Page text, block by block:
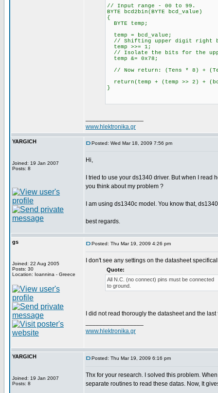
// Input range - 00 to 99.
BYTE bcd2bin(BYTE bcd_value)
{
BYTE temp;
temp = bcd_value;
// Shifting upper digit right
temp >>= 1;
// Isolate the bits for the
temp &= 0x78;
// Now return: (Tens * 8) +
return(temp + (temp >> 2) +
}
www.hlektronika.gr
YARGICH
Joined: 19 Jan 2007
Posts: 8
Posted: Wed Mar 18, 2009 7:56 pm
Hi,
I tried to use your ds1340 driver. But when I
you think about my problem ?
I am using ds1340c model. You know that,
best regards.
gs
Joined: 22 Aug 2005
Posts: 30
Location: Ioannina - Greece
Posted: Thu Mar 19, 2009 4:26 pm
I don't see any settings on the datasheet
Quote:
All N.C. (no connect) pins must be connected
to ground.
I did not read thorougly the datasheet and the
www.hlektronika.gr
YARGICH
Joined: 19 Jan 2007
Posts: 8
Posted: Thu Mar 19, 2009 6:16 pm
Thx for your research. I solved this problem.
separate routines to read these datas. Now, It